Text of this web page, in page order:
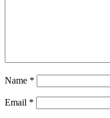
Name *
Email *